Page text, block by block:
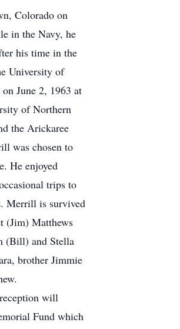
Colorado on
in the Navy, he
his time in the
University of
June 2, 1963 at
of Northern
the Arickaree
was chosen to
He enjoyed
trips to
Merrill is survived
(Jim) Matthews
(Bill) and Stella
brother Jimmie
will
Fund which